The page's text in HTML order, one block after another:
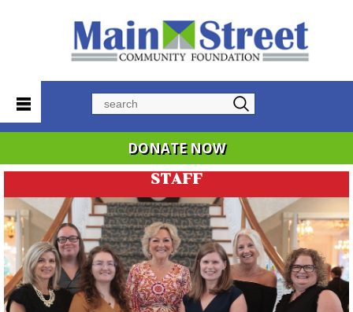
DONATE NOW
STAFF